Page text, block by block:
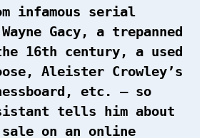
infamous serial
Gacy, a trepanned
16th century, a used
Aleister Crowley’s
etc. — so
tells him about
on an online